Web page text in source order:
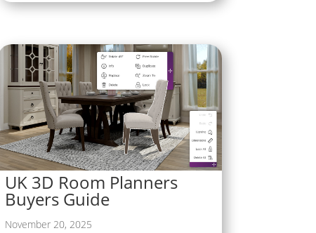
UK 3D Room Planners
Buyers Guide
November 20, 2025